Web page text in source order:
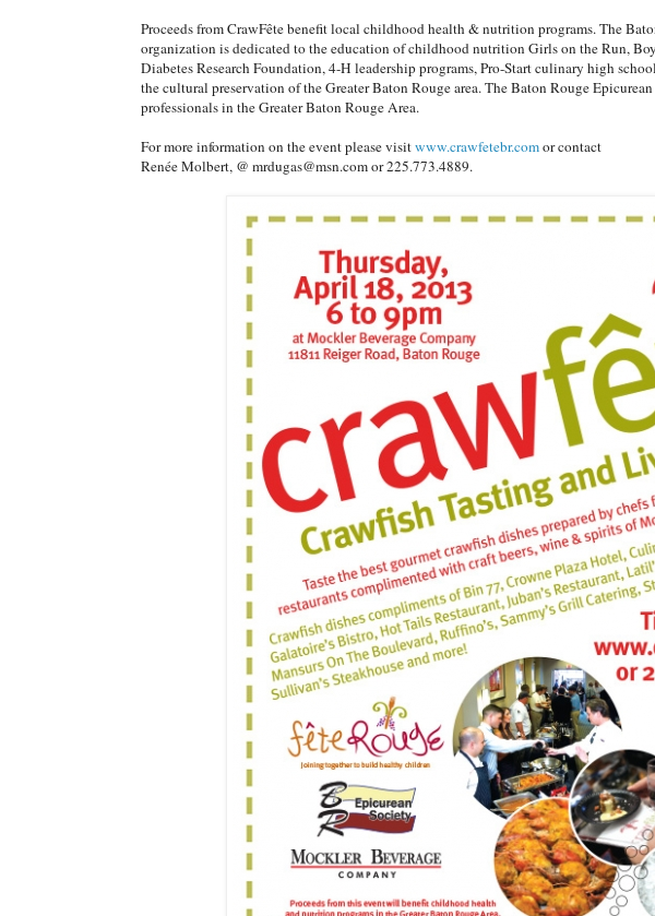
Proceeds from CrawFête benefit local childhood health & nutrition programs. The
organization is dedicated to the education of childhood nutrition Girls on the Run,
Diabetes Research Foundation, 4-H leadership programs, Pro-Start culinary high
the cultural preservation of the Greater Baton Rouge area. The Baton Rouge
professionals in the Greater Baton Rouge Area.
For more information on the event please visitwww.crawfetebr.comor contact
Renée Molbert, @ mrdugas@msn.com or 225.773.4889.